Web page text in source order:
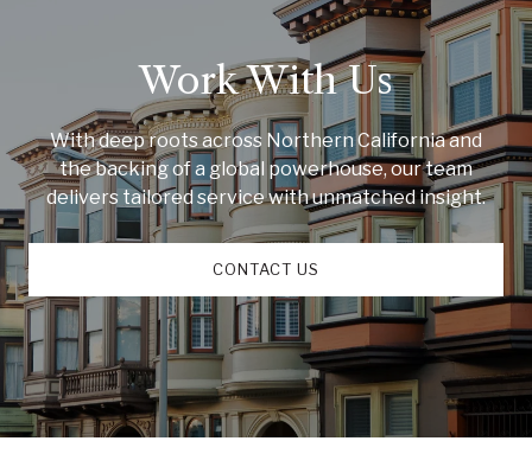
Work With Us
With deep roots across Northern California and
the backing of a global powerhouse, our team
delivers tailored service with unmatched insight.
CONTACT US